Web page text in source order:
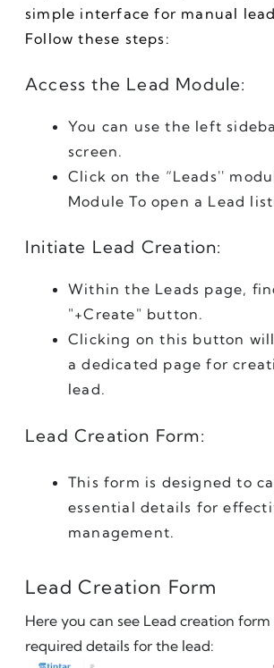
simple interface for manual
Follow these steps:
Access the Lead Module:
You can use the left
screen.
Click on the “Leads''
Module To open a Lead
Initiate Lead Creation:
Within the Leads page,
"+Create" button.
Clicking on this button
a dedicated page for
lead.
Lead Creation Form:
This form is designed to
essential details for
management.
Lead Creation Form
Here you can see Lead creation
required details for the lead: